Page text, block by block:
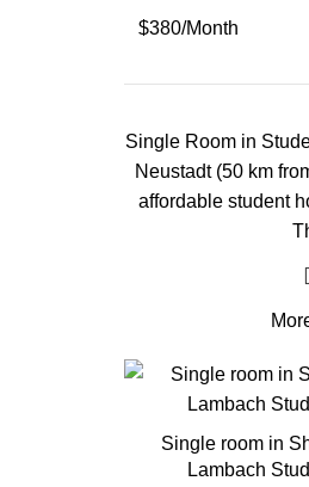
$380/Month
Single Room in
Neustadt (50 km
affordable student
Single room in
Lambach